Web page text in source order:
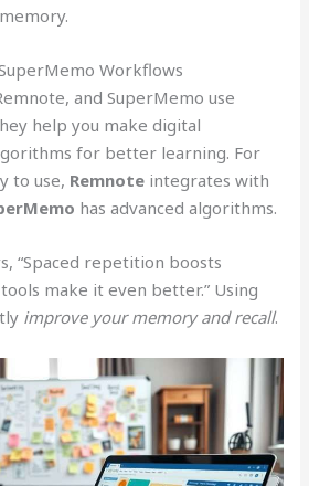
Workflows
and SuperMemo use
help you make digital
for better learning. For
to use, Remnote integrates with
has advanced algorithms.
“Spaced repetition boosts
make it even better.” Using
improve your memory and recall.